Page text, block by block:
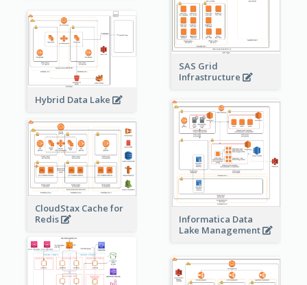
SAS Grid
Infrastructure
Hybrid Data Lake
Informatica Data
Lake Management
CloudStax Cache for
Redis